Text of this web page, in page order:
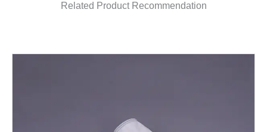
Related Product Recommendation